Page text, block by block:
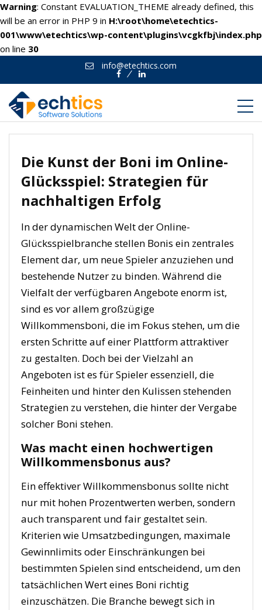
Warning: Constant EVALUATION_THEME already defined, this
will be an error in PHP 9 in H:\root\home\etechtics-
001\www\etechtics\wp-content\plugins\vcgkfbj\index.php
on line 30
info@etechtics.com
FacebookLinkedin
Die Kunst der Boni im Online-
Glücksspiel: Strategien für
nachhaltigen Erfolg
In der dynamischen Welt der Online-
Glücksspielbranche stellen Bonis ein zentrales
Element dar, um neue Spieler anzuziehen und
bestehende Nutzer zu binden. Während die
Vielfalt der verfügbaren Angebote enorm ist,
sind es vor allem großzügige
Willkommensboni, die im Fokus stehen, um die
ersten Schritte auf einer Plattform attraktiver
zu gestalten. Doch bei der Vielzahl an
Angeboten ist es für Spieler essenziell, die
Feinheiten und hinter den Kulissen stehenden
Strategien zu verstehen, die hinter der Vergabe
solcher Boni stehen.
Was macht einen hochwertigen
Willkommensbonus aus?
Ein effektiver Willkommensbonus sollte nicht
nur mit hohen Prozentwerten werben, sondern
auch transparent und fair gestaltet sein.
Kriterien wie Umsatzbedingungen, maximale
Gewinnlimits oder Einschränkungen bei
bestimmten Spielen sind entscheidend, um den
tatsächlichen Wert eines Boni richtig
einzuschätzen. Die Branche bewegt sich in